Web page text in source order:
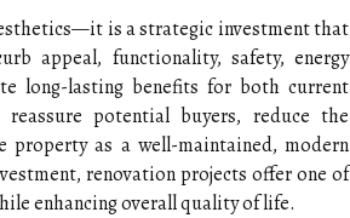
is a strategic investment that
appeal, functionality, safety, energy
long-lasting benefits for both current
potential buyers, reduce the
as a well-maintained, modern
renovation projects offer one of
enhancing overall quality of life.